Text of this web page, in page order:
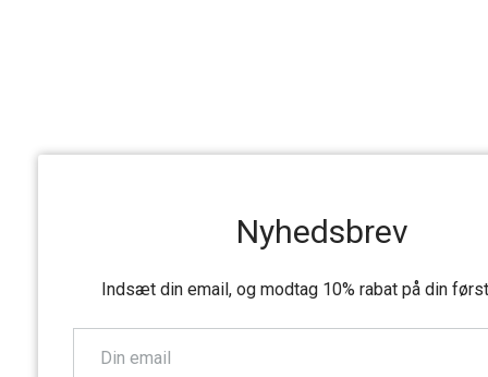
Nyhedsbrev
Indsæt din email, og modtag 10% rabat på din